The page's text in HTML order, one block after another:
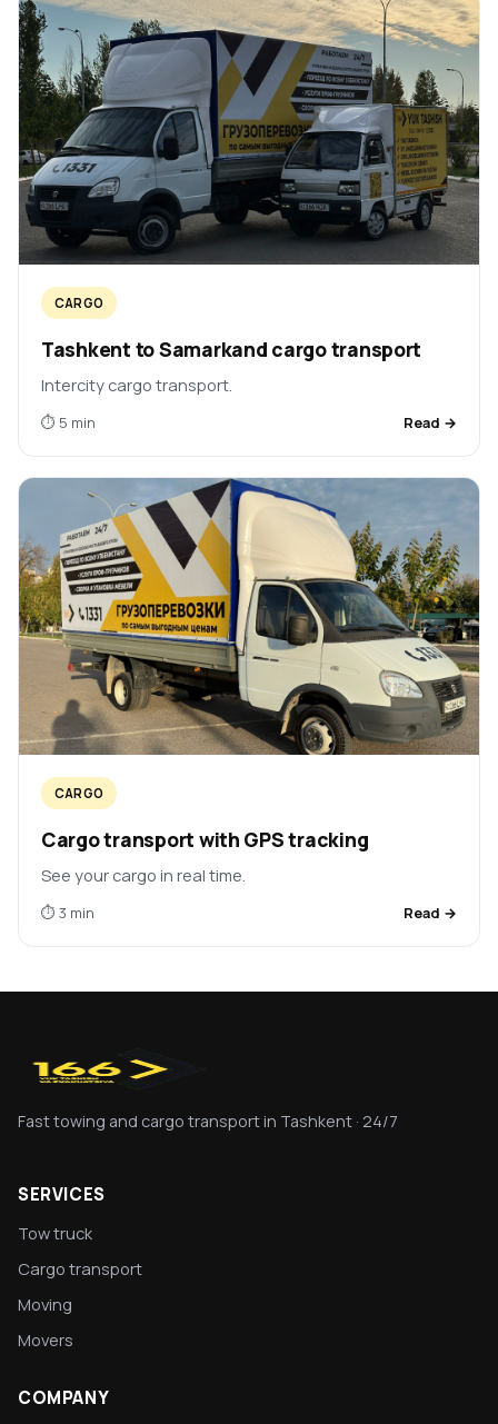
CARGO
Tashkent to Samarkand cargo transport
Intercity cargo transport.
⏱ 5 min Read →
CARGO
Cargo transport with GPS tracking
See your cargo in real time.
⏱ 3 min Read →
Fast towing and cargo transport in Tashkent · 24/7
SERVICES
Tow truck
Cargo transport
Moving
Movers
COMPANY